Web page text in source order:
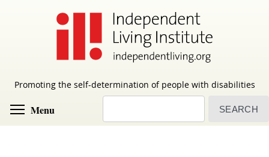
Promoting the self-determination of people with disabilities
Menu